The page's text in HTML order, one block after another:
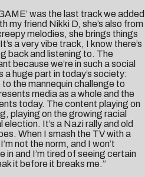
was the last track we added
my friend Nikki D, she’s also from
melodies, she brings things
a very vibe track, I know there’s
back and listening to. The
because we’re in such a social
a huge part in today’s society:
the mannequin challenge to
media as a whole and the
today. The content playing on
playing on the growing racial
It’s a Nazi rally and old
When I smash the TV with a
not the norm, and I won’t
and I’m tired of seeing certain
it before it breaks me.”